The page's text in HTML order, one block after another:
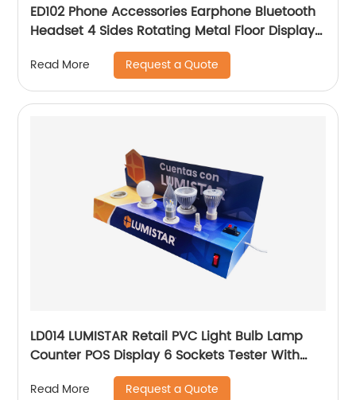
ED102 Phone Accessories Earphone Bluetooth
Headset 4 Sides Rotating Metal Floor Display
Rack With Hooks
Read More Request a Quote
LD014 LUMISTAR Retail PVC Light Bulb Lamp
Counter POS Display 6 Sockets Tester With
Connector And Switch
Read More Request a Quote